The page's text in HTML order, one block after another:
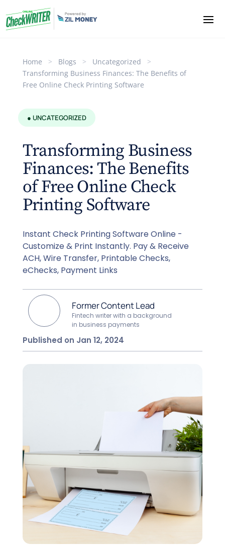
Home > Blogs > Uncategorized
>
Transforming Business Finances: The Benefits of
Free Online Check Printing Software
● UNCATEGORIZED
Transforming Business
Finances: The Benefits
of Free Online Check
Printing Software
Instant Check Printing Software Online -
Customize & Print Instantly. Pay & Receive
ACH, Wire Transfer, Printable Checks,
eChecks, Payment Links
Former Content Lead
Fintech writer with a background
in business payments
Published on Jan 12, 2024